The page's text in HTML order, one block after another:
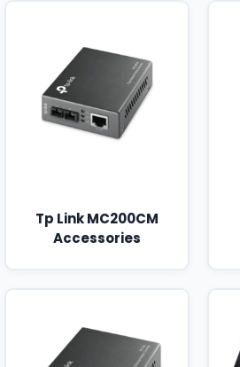
Tp Link MC200CM
Accessories